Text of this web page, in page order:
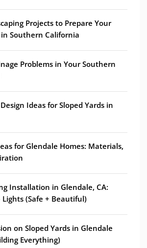
Projects to Prepare Your
Southern California
Problems in Your Southern
Ideas for Sloped Yards in
for Glendale Homes: Materials,
Installation in Glendale, CA:
(Safe + Beautiful)
on Sloped Yards in Glendale
Everything)